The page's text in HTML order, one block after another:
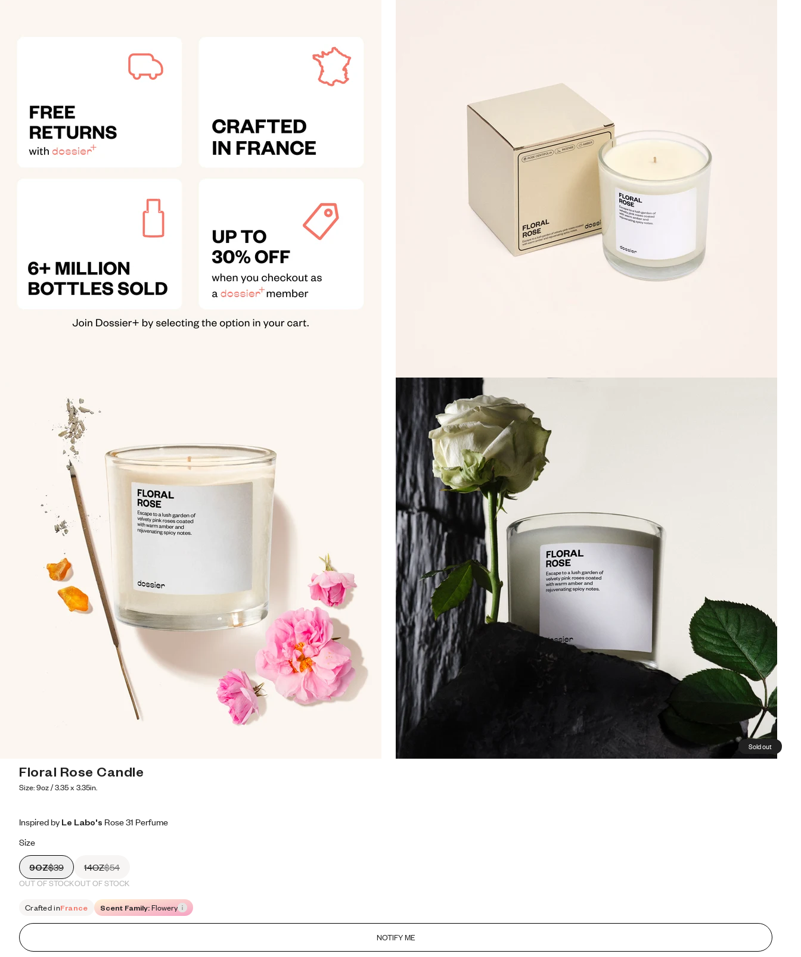
Sold out
Floral Rose Candle
Size: 9oz / 3.35 x 3.35in.
Inspired by Le Labo's Rose 31 Perfume
Inspired by Le Labo's Rose31 Perfume
Inspired by Le Labo's Rose 31 Perfume
Size
9OZ$39
OUT OF STOCK
14OZ$54
OUT OF STOCK
Crafted inFrance Scent Family:Flowery
NOTIFY ME